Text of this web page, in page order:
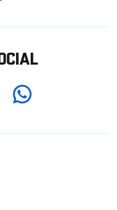
Whatsapp